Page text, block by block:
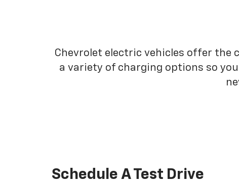
Chevrolet electric vehicles offer the
a variety of charging options so
Schedule A Test Drive